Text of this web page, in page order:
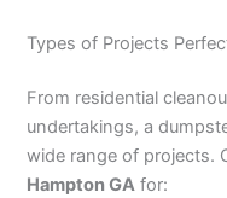
Types of Projects
From residential
undertakings, a
wide range of projects.
Hampton GA for: